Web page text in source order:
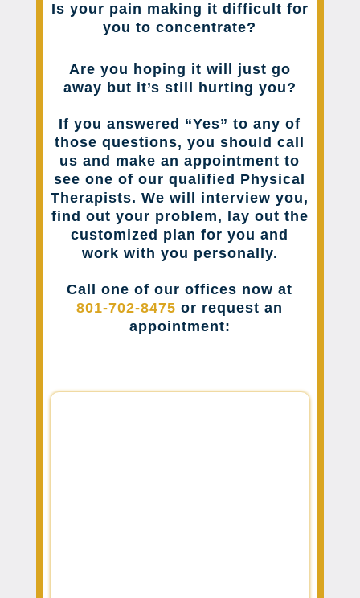
Is your pain making it difficult for
you to concentrate?
Are you hoping it will just go
away but it’s still hurting you?
If you answered “Yes” to any of
those questions, you should call
us and make an appointment to
see one of our qualified Physical
Therapists. We will interview you,
find out your problem, lay out the
customized plan for you and
work with you personally.
Call one of our offices now at
801-702-8475 or request an
appointment: